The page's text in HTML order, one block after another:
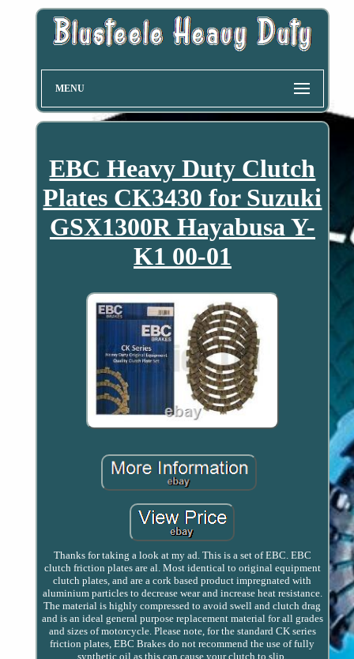
MENU
EBC Heavy Duty Clutch
Plates CK3430 for Suzuki
GSX1300R Hayabusa Y-
K1 00-01
Thanks for taking a look at my ad. This is a set of EBC. EBC
clutch friction plates are al. Most identical to original equipment
clutch plates, and are a cork based product impregnated with
aluminium particles to decrease wear and increase heat resistance.
The material is highly compressed to avoid swell and clutch drag
and is an ideal general purpose replacement material for all grades
and sizes of motorcycle. Please note, for the standard CK series
friction plates, EBC Brakes do not recommend the use of fully
synthetic oil as this can cause your clutch to slip.